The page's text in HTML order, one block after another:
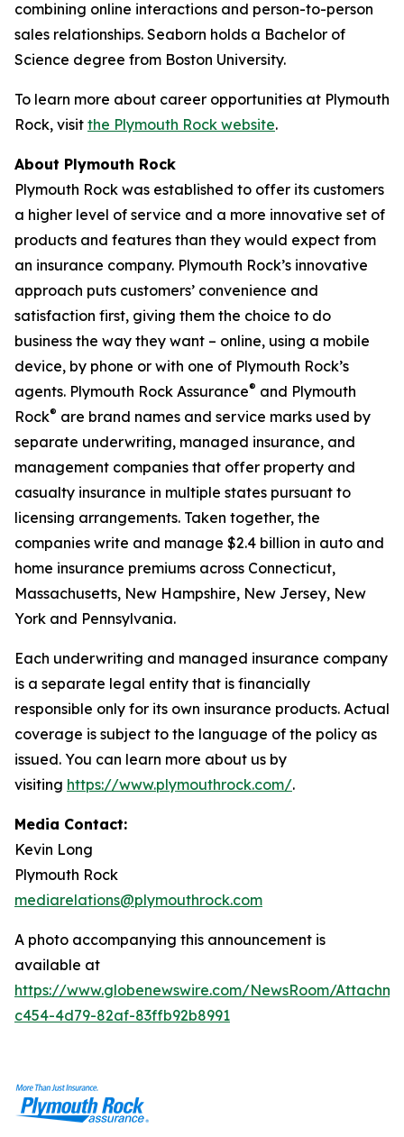
combining online interactions and person-to-person
sales relationships. Seaborn holds a Bachelor of
Science degree from Boston University.
To learn more about career opportunities at Plymouth
Rock, visit the Plymouth Rock website.
About Plymouth Rock
Plymouth Rock was established to offer its customers
a higher level of service and a more innovative set of
products and features than they would expect from
an insurance company. Plymouth Rock’s innovative
approach puts customers’ convenience and
satisfaction first, giving them the choice to do
business the way they want – online, using a mobile
device, by phone or with one of Plymouth Rock’s
agents. Plymouth Rock Assurance® and Plymouth
Rock® are brand names and service marks used by
separate underwriting, managed insurance, and
management companies that offer property and
casualty insurance in multiple states pursuant to
licensing arrangements. Taken together, the
companies write and manage $2.4 billion in auto and
home insurance premiums across Connecticut,
Massachusetts, New Hampshire, New Jersey, New
York and Pennsylvania.
Each underwriting and managed insurance company
is a separate legal entity that is financially
responsible only for its own insurance products. Actual
coverage is subject to the language of the policy as
issued. You can learn more about us by
visiting https://www.plymouthrock.com/.
Media Contact:
Kevin Long
Plymouth Rock
mediarelations@plymouthrock.com
A photo accompanying this announcement is
available at
https://www.globenewswire.com/NewsRoom/
c454-4d79-82af-83ffb92b8991